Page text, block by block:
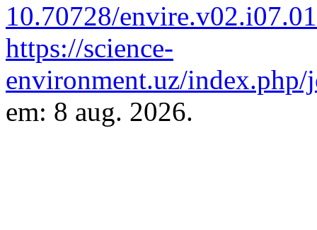
10.70728/
https://science-
environment.uz/
em: 8 aug. 2026.